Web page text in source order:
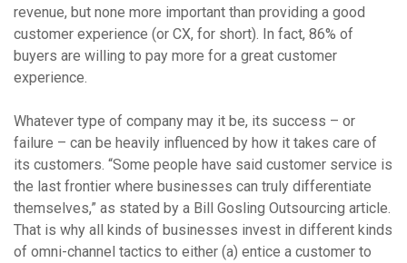
revenue, but none more important than providing a good
customer experience (or CX, for short). In fact, 86% of
buyers are willing to pay more for a great customer
experience.
Whatever type of company may it be, its success – or
failure – can be heavily influenced by how it takes care of
its customers. “Some people have said customer service is
the last frontier where businesses can truly differentiate
themselves,” as stated by a Bill Gosling Outsourcing article.
That is why all kinds of businesses invest in different kinds
of omni-channel tactics to either (a) entice a customer to